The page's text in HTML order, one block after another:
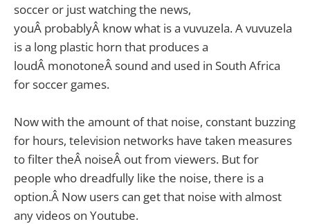
soccer or just watching the news,
youÂ probablyÂ know what is a vuvuzela. A vuvuzela
is a long plastic horn that produces a
loudÂ monotoneÂ sound and used in South Africa
for soccer games.
Now with the amount of that noise, constant buzzing
for hours, television networks have taken measures
to filter theÂ noiseÂ out from viewers. But for
people who dreadfully like the noise, there is a
option.Â Now users can get that noise with almost
any videos on Youtube.